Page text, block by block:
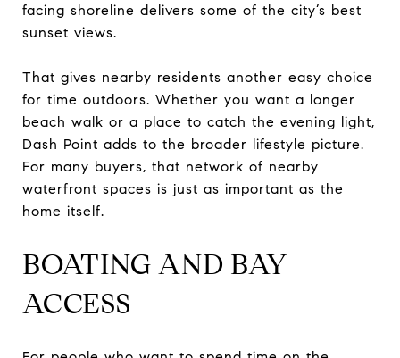
facing shoreline delivers some of the city’s best
sunset views.
That gives nearby residents another easy choice
for time outdoors. Whether you want a longer
beach walk or a place to catch the evening light,
Dash Point adds to the broader lifestyle picture.
For many buyers, that network of nearby
waterfront spaces is just as important as the
home itself.
BOATING AND BAY
ACCESS